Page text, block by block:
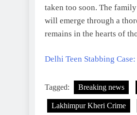
taken too soon. The
will emerge through a
remains in the hearts of
Delhi Teen Stabbing
Tagged: Breaking news
Lakhimpur Kheri Crime